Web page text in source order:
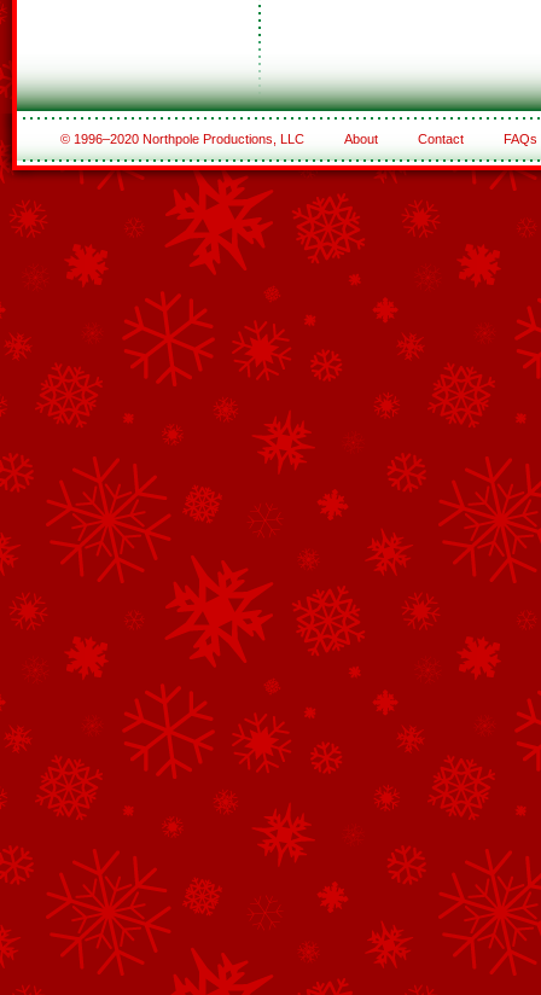
© 1996–2020 Northpole Productions, LLC About Contact FAQs
See All of the Corporate Sponsors
See All of the Family Sponsors